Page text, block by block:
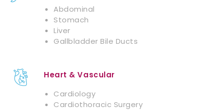
Abdominal
Stomach
Liver
Gallbladder Bile Ducts
Heart & Vascular
Cardiology
Cardiothoracic Surgery